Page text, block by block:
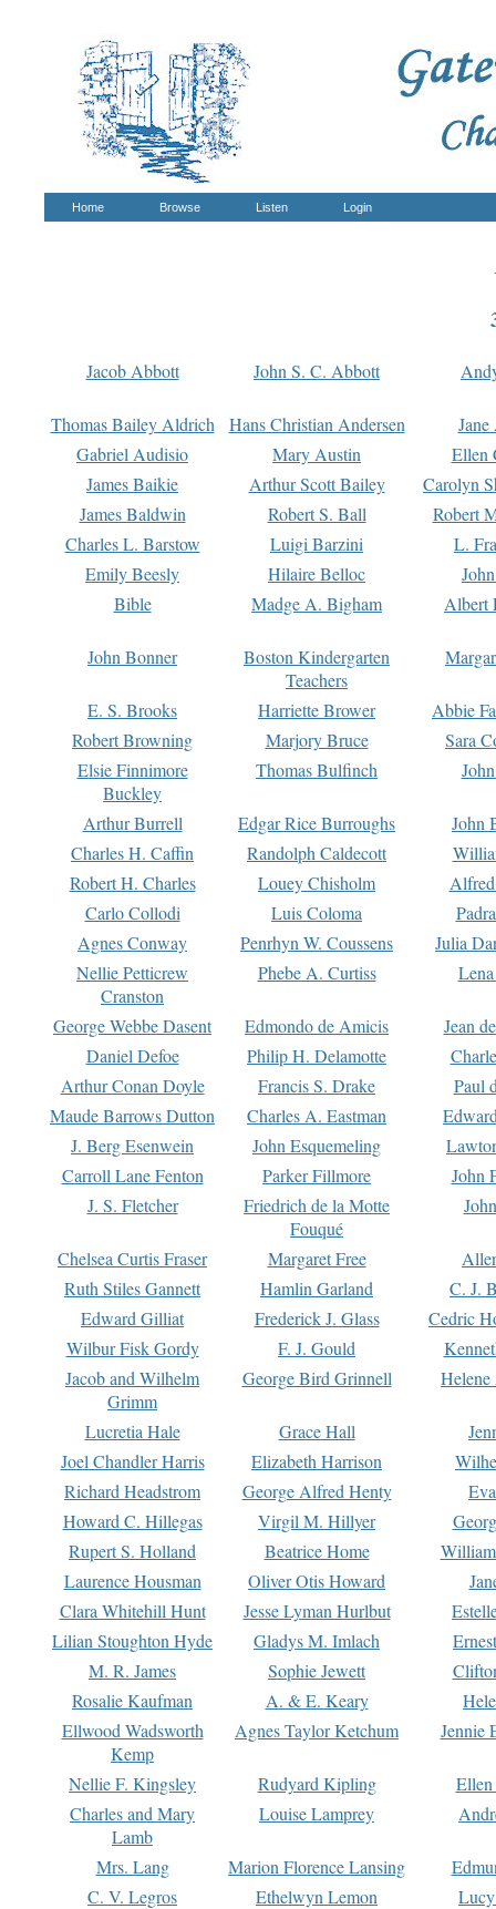
Home Browse Listen Login
Jacob Abbott John S. C. Abbott
Thomas Bailey Aldrich Hans Christian Andersen
Gabriel Audisio
Mary Austin
Ellen
James Baikie
Arthur Scott Bailey
Carolyn
James Baldwin
Robert S. Ball
Robert
Charles L. Barstow
Luigi Barzini
L.
Emily Beesly
Hilaire Belloc
Bible
Madge A. Bigham Albert
John Bonner
Boston Kindergarten
Teachers
E. S. Brooks Harriette Brower
Abbie
Robert Browning
Marjory Bruce
Sara
Elsie Finnimore
Buckley
Thomas Bulfinch
Arthur Burrell Edgar Rice Burroughs
John
Charles H. Caffin
Randolph Caldecott
Robert H. Charles
Louey Chisholm
Carlo Collodi
Luis Coloma
Agnes Conway
Penrhyn W. Coussens
Julia
Nellie Petticrew
Cranston
Phebe A. Curtiss
George Webbe Dasent Edmondo de Amicis
Jean
Daniel Defoe
Philip H. Delamotte
Arthur Conan Doyle
Francis S. Drake
Paul
Maude Barrows Dutton
Charles A. Eastman
J. Berg Esenwein
John Esquemeling
Carroll Lane Fenton
Parker Fillmore
John
J. S. Fletcher
Friedrich de la Motte
Fouqué
Chelsea Curtis Fraser Margaret Free
Ruth Stiles Gannett
Hamlin Garland
C. J.
Edward Gilliat
Frederick J. Glass
Cedric
Wilbur Fisk Gordy
F. J. Gould
Jacob and Wilhelm
Grimm
George Bird Grinnell
Lucretia Hale Grace Hall
Joel Chandler Harris
Elizabeth Harrison
Richard Headstrom
George Alfred Henty
Howard C. Hillegas
Virgil M. Hillyer
Rupert S. Holland
Beatrice Home
Laurence Housman
Oliver Otis Howard
Clara Whitehill Hunt
Jesse Lyman Hurlbut
Lilian Stoughton Hyde
Gladys M. Imlach
M. R. James
Sophie Jewett
Rosalie Kaufman
A. & E. Keary
Ellwood Wadsworth
Kemp
Agnes Taylor Ketchum Jennie
Nellie F. Kingsley Rudyard Kipling
Charles and Mary
Lamb
Louise Lamprey
Mrs. Lang Marion Florence Lansing
C. V. Legros
Ethelwyn Lemon